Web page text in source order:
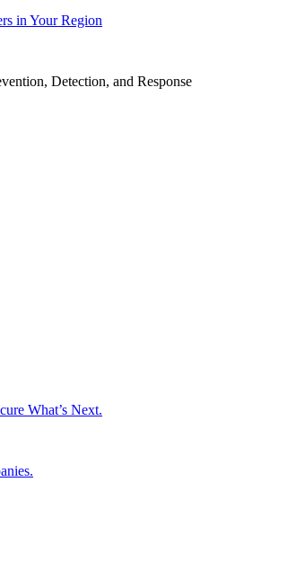
in Your Region
Detection, and Response
What’s Next.